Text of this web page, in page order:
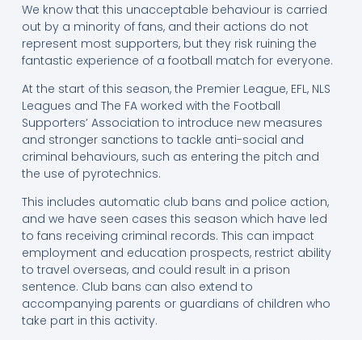
We know that this unacceptable behaviour is carried
out by a minority of fans, and their actions do not
represent most supporters, but they risk ruining the
fantastic experience of a football match for everyone.
At the start of this season, the Premier League, EFL, NLS
Leagues and The FA worked with the Football
Supporters’ Association to introduce new measures
and stronger sanctions to tackle anti-social and
criminal behaviours, such as entering the pitch and
the use of pyrotechnics.
This includes automatic club bans and police action,
and we have seen cases this season which have led
to fans receiving criminal records. This can impact
employment and education prospects, restrict ability
to travel overseas, and could result in a prison
sentence. Club bans can also extend to
accompanying parents or guardians of children who
take part in this activity.